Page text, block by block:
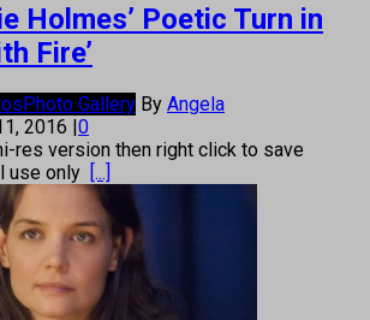
Holmes’ Poetic Turn in
Fire’
Photo Gallery By Angela
2016 0
res version then right click to save
use only
[...]